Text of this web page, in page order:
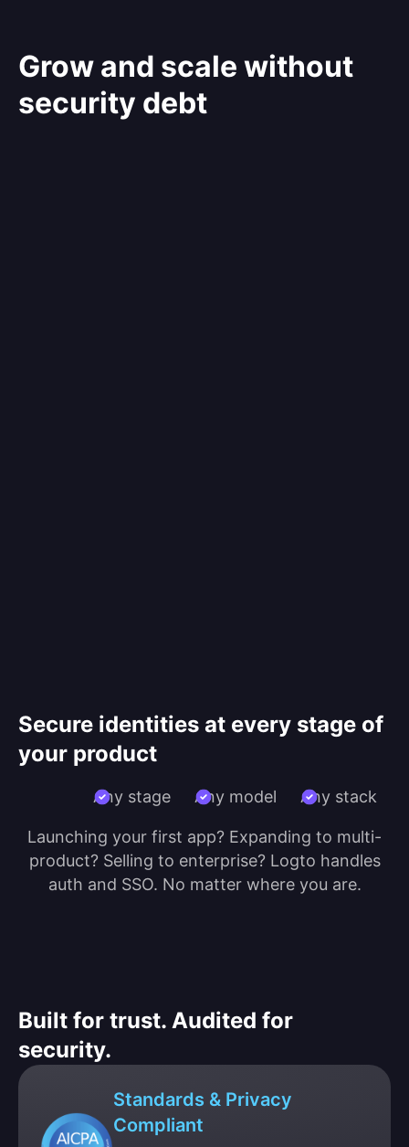
Grow and scale without
security debt
Secure identities at every stage of
your product
Any stage Any model Any stack
Launching your first app? Expanding to multi-
product? Selling to enterprise? Logto handles
auth and SSO. No matter where you are.
Built for trust. Audited for
security.
Standards & Privacy
Compliant